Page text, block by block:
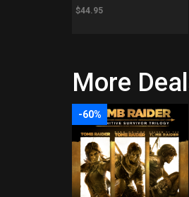
$44.95
More
-60%